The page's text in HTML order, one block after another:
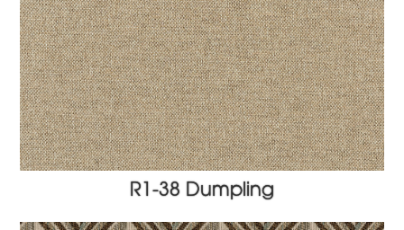
R1-38 Dumpling